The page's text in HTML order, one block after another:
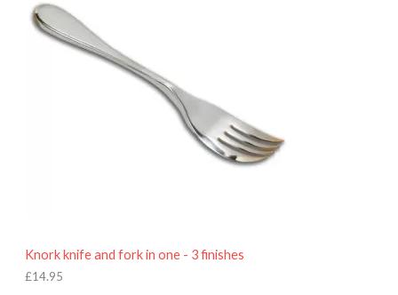
Knork knife and fork in one - 3 finishes
£14.95